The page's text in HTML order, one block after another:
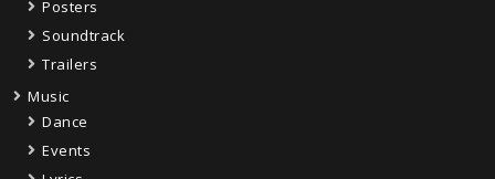
Posters
Soundtrack
Trailers
Music
Dance
Events